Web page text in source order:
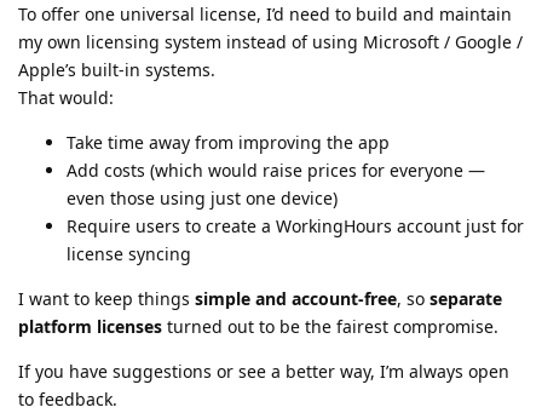
To offer one universal license, I’d need to build and maintain
my own licensing system instead of using Microsoft / Google /
Apple’s built-in systems.
That would:
Take time away from improving the app
Add costs (which would raise prices for everyone —
even those using just one device)
Require users to create a WorkingHours account just for
license syncing
I want to keep things simple and account-free, so separate
platform licenses turned out to be the fairest compromise.
If you have suggestions or see a better way, I’m always open
to feedback.